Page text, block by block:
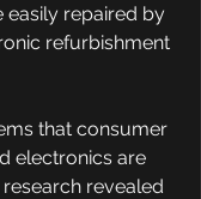
easily repaired by
refurbishment
that consumer
electronics are
research revealed